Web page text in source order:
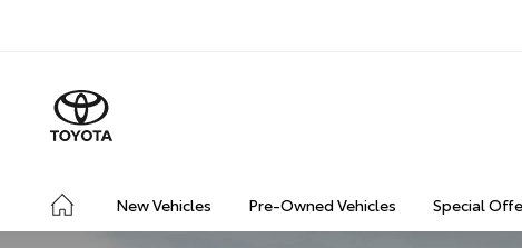
New Vehicles Pre-Owned Vehicles Special